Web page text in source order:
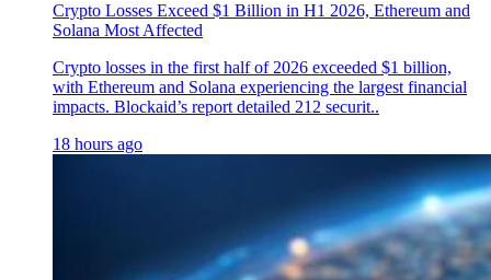
Crypto Losses Exceed $1 Billion in H1 2026, Ethereum and
Solana Most Affected
Crypto losses in the first half of 2026 exceeded $1 billion,
with Ethereum and Solana experiencing the largest financial
impacts. Blockaid’s report detailed 212 securit..
18 hours ago